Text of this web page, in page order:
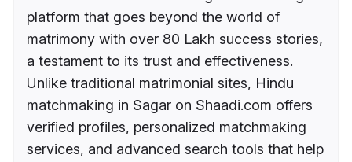
platform that goes beyond the world of
matrimony with over 80 Lakh success stories,
a testament to its trust and effectiveness.
Unlike traditional matrimonial sites, Hindu
matchmaking in Sagar on Shaadi.com offers
verified profiles, personalized matchmaking
services, and advanced search tools that help